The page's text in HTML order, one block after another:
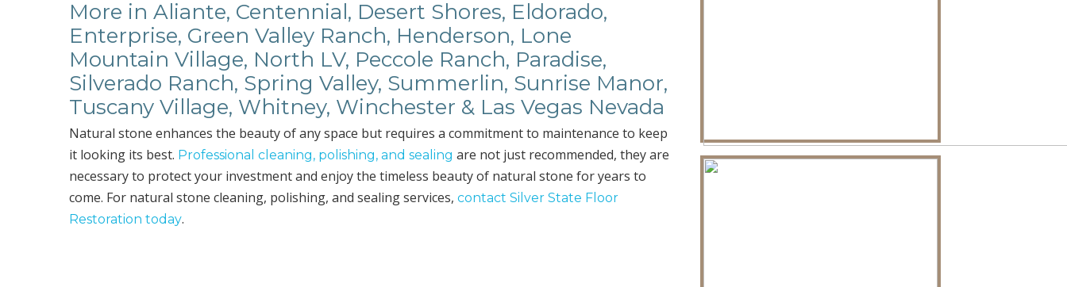
More in Aliante, Centennial, Desert Shores, Eldorado,
Enterprise, Green Valley Ranch, Henderson, Lone
Mountain Village, North LV, Peccole Ranch, Paradise,
Silverado Ranch, Spring Valley, Summerlin, Sunrise Manor,
Tuscany Village, Whitney, Winchester & Las Vegas Nevada
Natural stone enhances the beauty of any space but requires a commitment to maintenance to keep
it looking its best. Professional cleaning, polishing, and sealing are not just recommended, they are
necessary to protect your investment and enjoy the timeless beauty of natural stone for years to
come. For natural stone cleaning, polishing, and sealing services,contact Silver State Floor
Restoration today.